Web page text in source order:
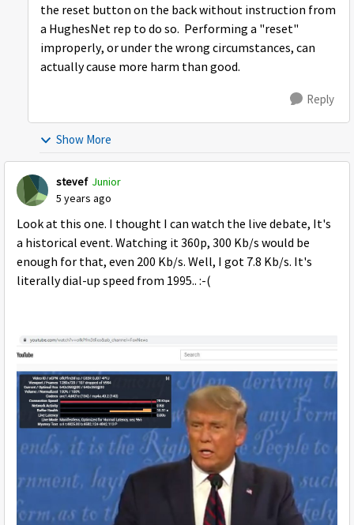
the reset button on the back without instruction from
a HughesNet rep to do so. Performing a "reset"
improperly, or under the wrong circumstances, can
actually cause more harm than good.
Reply
Show More
stevef Junior
5 years ago
Look at this one. I thought I can watch the live debate, It's
a historical event. Watching it 360p, 300 Kb/s would be
enough for that, even 200 Kb/s. Well, I got 7.8 Kb/s. It's
literally dial-up speed from 1995.. :-(